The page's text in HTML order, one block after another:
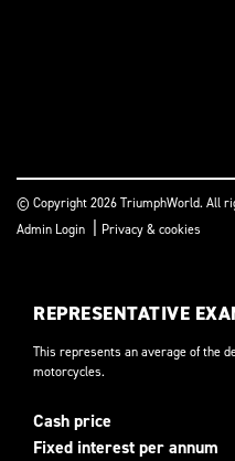
© Copyright 2026 TriumphWorld. All
Admin Login
Privacy & cookies
REPRESENTATIVE
This represents an average of the
motorcycles.
Cash price
Fixed interest per annum